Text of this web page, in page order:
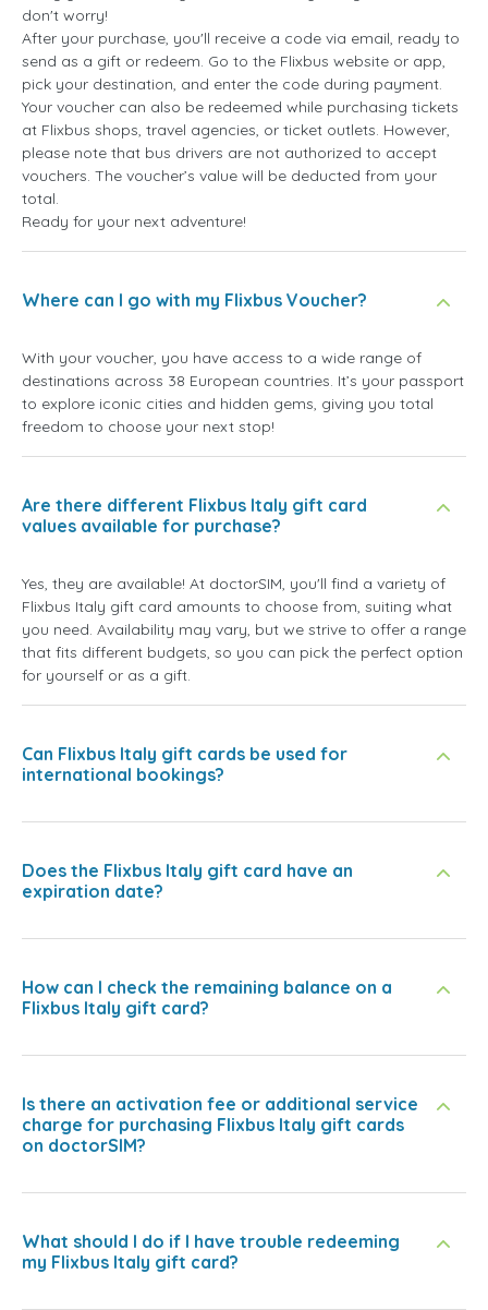
don't worry!
After your purchase, you'll receive a code via email, ready to
send as a gift or redeem. Go to the Flixbus website or app,
pick your destination, and enter the code during payment.
Your voucher can also be redeemed while purchasing tickets
at Flixbus shops, travel agencies, or ticket outlets. However,
please note that bus drivers are not authorized to accept
vouchers. The voucher’s value will be deducted from your
total.
Ready for your next adventure!
Where can I go with my Flixbus Voucher?
With your voucher, you have access to a wide range of
destinations across 38 European countries. It’s your passport
to explore iconic cities and hidden gems, giving you total
freedom to choose your next stop!
Are there different Flixbus Italy gift card
values available for purchase?
Yes, they are available! At doctorSIM, you'll find a variety of
Flixbus Italy gift card amounts to choose from, suiting what
you need. Availability may vary, but we strive to offer a range
that fits different budgets, so you can pick the perfect option
for yourself or as a gift.
Can Flixbus Italy gift cards be used for
international bookings?
Does the Flixbus Italy gift card have an
expiration date?
How can I check the remaining balance on a
Flixbus Italy gift card?
Is there an activation fee or additional service
charge for purchasing Flixbus Italy gift cards
on doctorSIM?
What should I do if I have trouble redeeming
my Flixbus Italy gift card?